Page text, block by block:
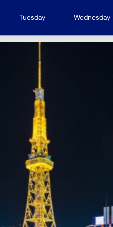
Tuesday Wednesday